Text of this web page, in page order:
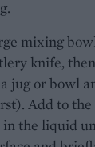
mixing
knife,
jug or bowl
Add to
in the liquid